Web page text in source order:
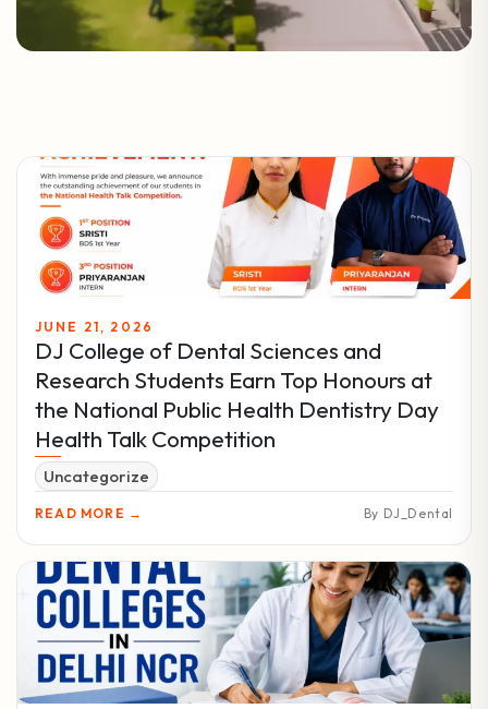
JUNE 21, 2026
DJ College of Dental Sciences and
Research Students Earn Top Honours at
the National Public Health Dentistry Day
Health Talk Competition
Uncategorize
READ MORE → By DJ_Dental